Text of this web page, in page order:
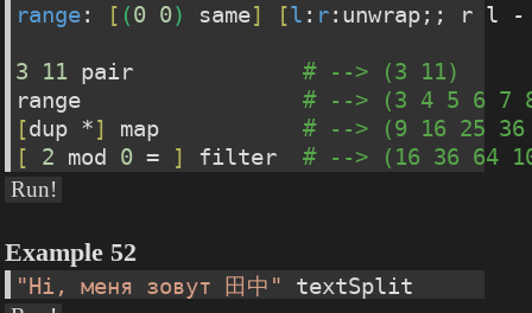
range: [ (0 0) same] [l : r:unwrap;; r l
3 11 pair # --> (3 11)
range # --> (3 4 5 6 7
[dup *] map # --> (9 16 25 36
[
2 mod 0 = ] filter # --> (16 36 64
Run!
Example 52
"Hi, меня зовут 田中"
textSplit